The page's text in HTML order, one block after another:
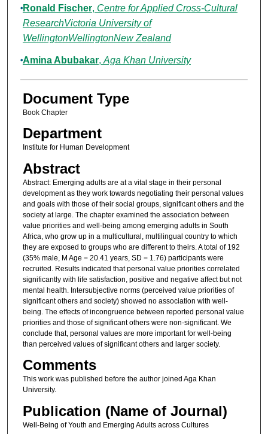
Ronald Fischer, Centre for Applied Cross-Cultural
ResearchVictoria University of
WellingtonWellingtonNew Zealand
Amina Abubakar, Aga Khan University
Document Type
Book Chapter
Department
Institute for Human Development
Abstract
Abstract: Emerging adults are at a vital stage in their personal
development as they work towards negotiating their personal values
and goals with those of their social groups, significant others and the
society at large. The chapter examined the association between
value priorities and well-being among emerging adults in South
Africa, who grow up in a multicultural, multilingual country to which
they are exposed to groups who are different to theirs. A total of 192
(35% male, M Age = 20.41 years, SD = 1.76) participants were
recruited. Results indicated that personal value priorities correlated
significantly with life satisfaction, positive and negative affect but not
mental health. Intersubjective norms (perceived value priorities of
significant others and society) showed no association with well-
being. The effects of incongruence between reported personal value
priorities and those of significant others were non-significant. We
conclude that, personal values are more important for well-being
than perceived values of significant others and larger society.
Comments
This work was published before the author joined Aga Khan
University.
Publication (Name of Journal)
Well-Being of Youth and Emerging Adults across Cultures